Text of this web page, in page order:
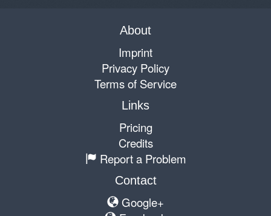
About
Imprint
Privacy Policy
Terms of Service
Links
Pricing
Credits
Report a Problem
Contact
Google+